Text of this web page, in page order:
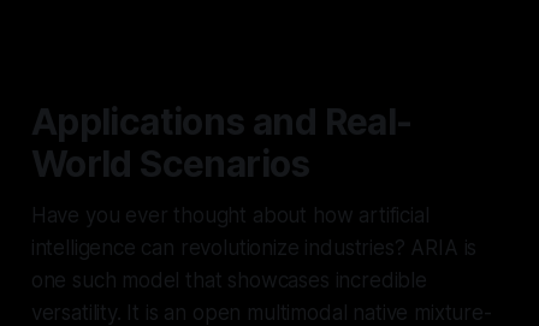
Applications and Real-
World Scenarios
Have you ever thought about how artificial
intelligence can revolutionize industries? ARIA is
one such model that showcases incredible
versatility. It is an open multimodal native mixture-